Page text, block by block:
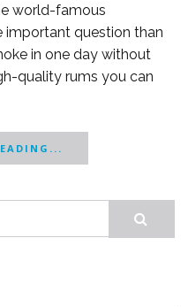
world-famous
important question than
in one day without
quality rums you can